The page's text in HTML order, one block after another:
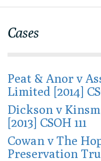
Cases
Peat & Anor v
Limited [2014]
Dickson v
[2013] CSOH 111
Cowan v The
Preservation